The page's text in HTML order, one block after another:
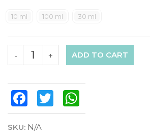
10 ml 100 ml 30 ml
+
- ADD TO CART
FacebookTwitter
SKU: N/A